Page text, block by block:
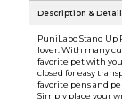
Description &
PuniLabo Stand Up
lover. With many
favorite pet with
closed for easy
favorite pens and
Simply place your